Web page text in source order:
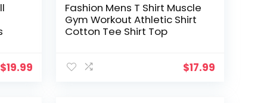
$19.99
Fashion Mens T Shirt Muscle
Gym Workout Athletic Shirt
Cotton Tee Shirt Top
$17.99